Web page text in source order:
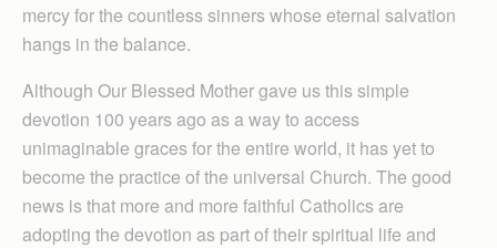
mercy for the countless sinners whose eternal salvation
hangs in the balance.
Although Our Blessed Mother gave us this simple
devotion 100 years ago as a way to access
unimaginable graces for the entire world, it has yet to
become the practice of the universal Church. The good
news is that more and more faithful Catholics are
adopting the devotion as part of their spiritual life and